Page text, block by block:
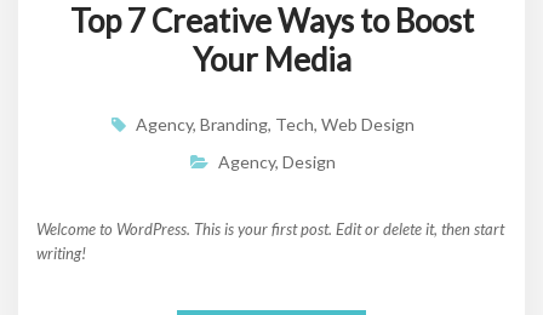
Top 7 Creative Ways to Boost
Your Media
Agency, Branding, Tech, Web Design
Agency, Design
Welcome to WordPress. This is your first post. Edit or delete it, then start
writing!